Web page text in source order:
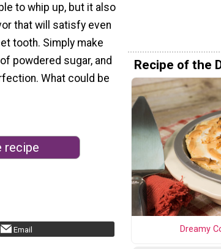
to whip up, but it also
that will satisfy even
tooth. Simply make
powdered sugar, and
What could be
recipe
Email
Recipe of the
Dreamy